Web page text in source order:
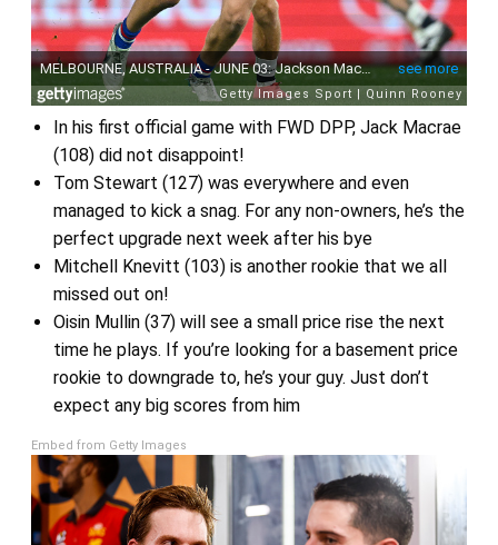
In his first official game with FWD DPP, Jack Macrae
(108) did not disappoint!
Tom Stewart (127) was everywhere and even
managed to kick a snag. For any non-owners, he’s the
perfect upgrade next week after his bye
Mitchell Knevitt (103) is another rookie that we all
missed out on!
Oisin Mullin (37) will see a small price rise the next
time he plays. If you’re looking for a basement price
rookie to downgrade to, he’s your guy. Just don’t
expect any big scores from him
Embed from Getty Images